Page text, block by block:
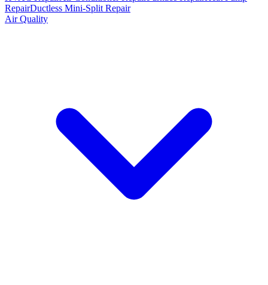
RepairDuctless Mini-Split Repair
Air Quality